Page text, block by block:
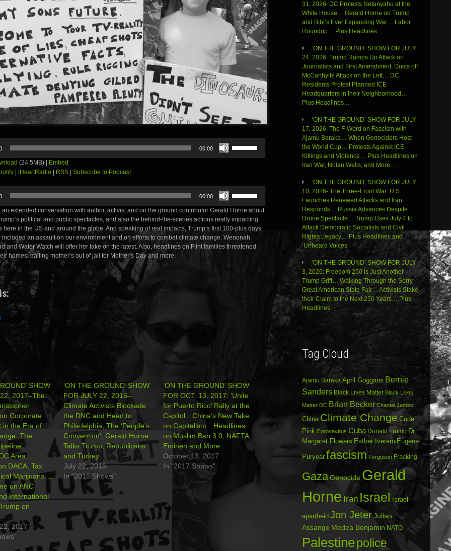
00:00
Up/Down
Arrow
increase
or
decrease
volume.
(24.5MB) | Embed
| iHeartRadio | RSS | Subscribe to Podcast
00:00
Up/Down
Arrow
keys
to
increase
or
an extended conversation with author, activist and on the ground contributor Gerald Horne about
political and public spectacles, and also the behind-the-scenes actions really impacting
here in the US and around the globe. And speaking of real impacts, Trump’s first 100-plus days
included an assault on our environment and on efforts to combat climate change. Wenonah
and Water Watch will offer her take on the latest. Also, headlines on Flint families threatened
homes, bailing mother’s out of jail for Mother’s Day and more.
SHOW
2017–The
Corporate
the Era of
The
Area…
DACA, Tax
Marijuana…
on ANC
International
on
2017
‘ON THE GROUND’ SHOW
FOR JULY 22, 2016–
Climate Activists Blockade
the DNC and Head to
Philadelphia; The ‘People’s
Convention’; Gerald Horne
Talks Trump, Republicans
and Turkey
July 22, 2016
In "2016 Shows"
‘ON THE GROUND’ SHOW
FOR OCT. 13, 2017: ‘Unite
for Puerto Rico’ Rally at the
Capitol…China’s New Take
on Capitalism…Headlines
on Muslim Ban 3.0, NAFTA,
Eminen and More
October 13, 2017
In "2017 Shows"
31, 2026: DC Protests Netanyahu at the
White House… Gerald Horne on Trump
and Bibi’s Ever Expanding War… Labor
Roundup… Plus Headlines
‘ON THE GROUND’ SHOW FOR JULY
24, 2026: Trump Ramps Up Attack on
Journalists and First Amendment, Dusts off
McCarthyite Attack on the Left… DC
Residents Protest Planned ICE
Headquarters in their Neighborhood…
Plus Headlines…
‘ON THE GROUND’ SHOW FOR JULY
17, 2026: The F-Word on Fascism with
Ajamu Baraka… When Genociders Host
the World Cup… Protests Against ICE
Killings and Violence… Plus Headlines on
Iran War, Nolan Wells, and More…
‘ON THE GROUND’ SHOW FOR JULY
10, 2026- The Three-Front War: U.S.
Launches Renewed Attacks and Iran
Responds… Russia Advances Despite
Drone Spectacle… Trump Uses July 4 to
Attack Democratic Socialists and Civil
Rights Legacy… Plus Headlines and
‘Unheard Voices’
‘ON THE GROUND’ SHOW FOR JULY
3, 2026: Freedom 250 is Just Another
Trump Grift… Walking Through the Sorry
Great American State Fair… Activists Stake
their Claim to the Next 250 Years… Plus
Headlines
Tag Cloud
Ajamu Baraka April Goggans Bernie
Sanders Black Lives Matter Black Lives
Matter DC Brian Becker Chantal James
China Climate Change Code
Pink Coronavirus Cuba Donald Trump Dr.
Margaret Flowers Esther Iverem Eugene
Puryear fascism Ferguson Fracking
Gaza Genocide Gerald
Horne Iran Israel Israel
apartheid Jon JeterJulian
Assange Medea Benjamin NATO
Palestinepolice